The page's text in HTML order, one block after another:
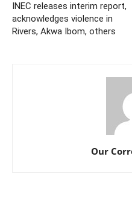
INEC releases interim report,
acknowledges violence in
Rivers, Akwa Ibom, others
Our